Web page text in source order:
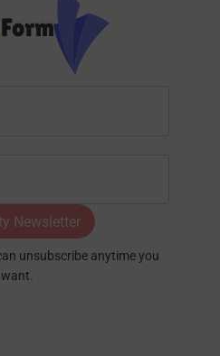
Form
Newsletter
unsubscribe anytime you
want.